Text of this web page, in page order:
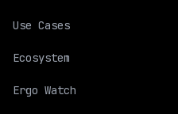
Use Cases
Ecosystem
Ergo Watch